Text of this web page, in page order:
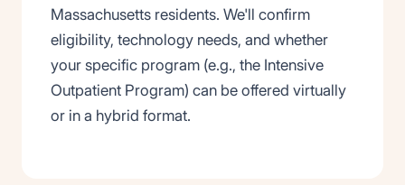
Massachusetts residents. We'll confirm
eligibility, technology needs, and whether
your specific program (e.g., the Intensive
Outpatient Program) can be offered virtually
or in a hybrid format.